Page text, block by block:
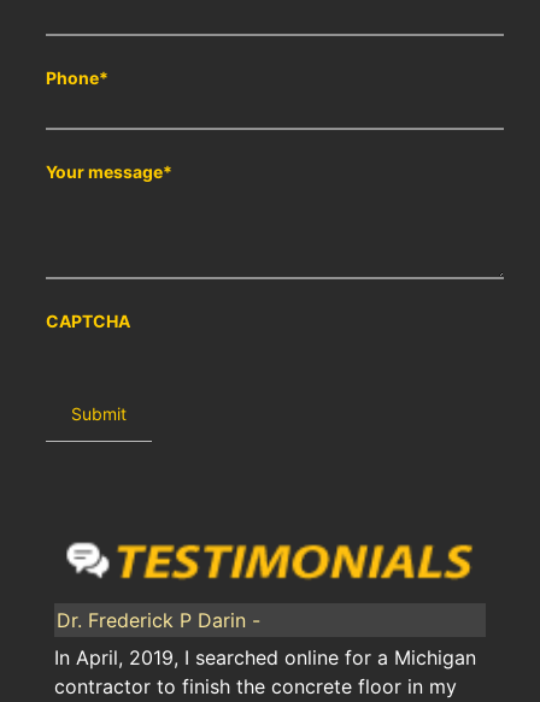
Phone*
Your message*
CAPTCHA
Dr. Frederick P Darin -
In April, 2019, I searched online for a Michigan
contractor to finish the concrete floor in my